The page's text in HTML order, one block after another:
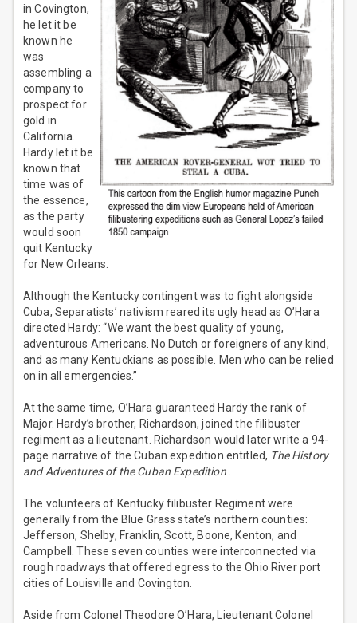
in Covington,
he let it be
known he
was
assembling a
company to
prospect for
gold in
California.
Hardy let it be
known that
time was of
the essence,
as the party
would soon
quit Kentucky
for New Orleans.
Although the Kentucky contingent was to fight alongside
Cuba, Separatists’ nativism reared its ugly head as O’Hara
directed Hardy: “We want the best quality of young,
adventurous Americans. No Dutch or foreigners of any kind,
and as many Kentuckians as possible. Men who can be relied
on in all emergencies.”
At the same time, O’Hara guaranteed Hardy the rank of
Major. Hardy’s brother, Richardson, joined the filibuster
regiment as a lieutenant. Richardson would later write a 94-
page narrative of the Cuban expedition entitled, The History
and Adventures of the Cuban Expedition
The volunteers of Kentucky filibuster Regiment were
generally from the Blue Grass state’s northern counties:
Jefferson, Shelby, Franklin, Scott, Boone, Kenton, and
Campbell. These seven counties were interconnected via
rough roadways that offered egress to the Ohio River port
cities of Louisville and Covington.
Aside from Colonel Theodore O’Hara, Lieutenant Colonel